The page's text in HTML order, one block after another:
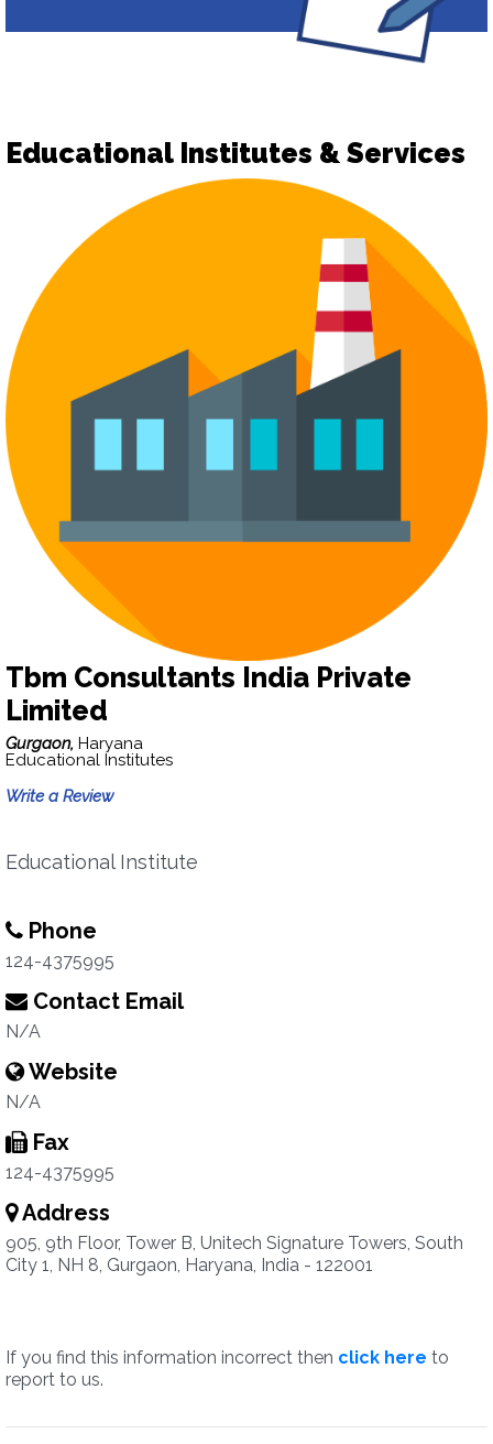
Educational Institutes & Services
Tbm Consultants India Private
Limited
Gurgaon, Haryana
Educational Institutes
Write a Review
Educational Institute
Phone
124-4375995
Contact Email
N/A
Website
N/A
Fax
124-4375995
Address
905, 9th Floor, Tower B, Unitech Signature Towers, South
City 1, NH 8, Gurgaon, Haryana, India - 122001
If you find this information incorrect then click here to
report to us.